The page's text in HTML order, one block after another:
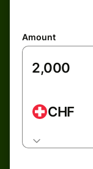
Amount
CHF